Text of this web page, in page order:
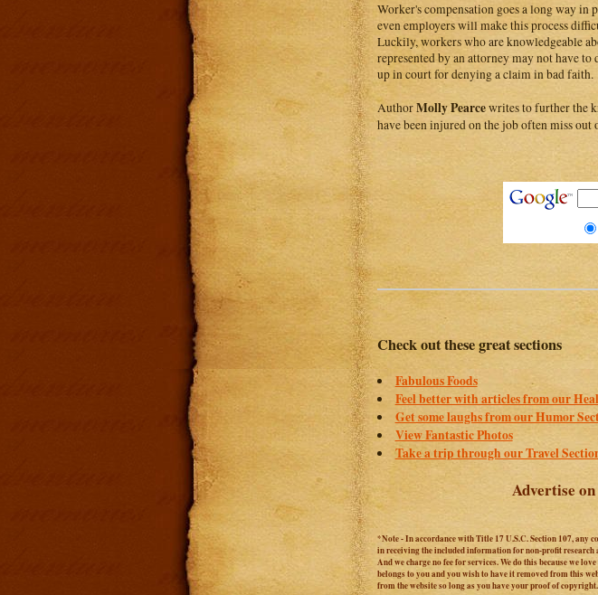
Worker's compensation goes a long way in
even employers will make this process
Luckily, workers who are knowledgeable
represented by an attorney may not have
up in court for denying a claim in bad faith.
AuthorMolly Pearcewrites to further the
have been injured on the job often miss
Check out these great sections
Fabulous Foods
Feel better with articles from our
Get some laughs from our Humor
View Fantastic Photos
Take a trip through our Travel
Advertise
*Note - In accordance with Title 17 U.S.C. Section 107,
in receiving the included information for non-profit research
And we charge no fee for services. We do this because we
belongs to you and you wish to have it removed from this
from the website so long as you have your proof of